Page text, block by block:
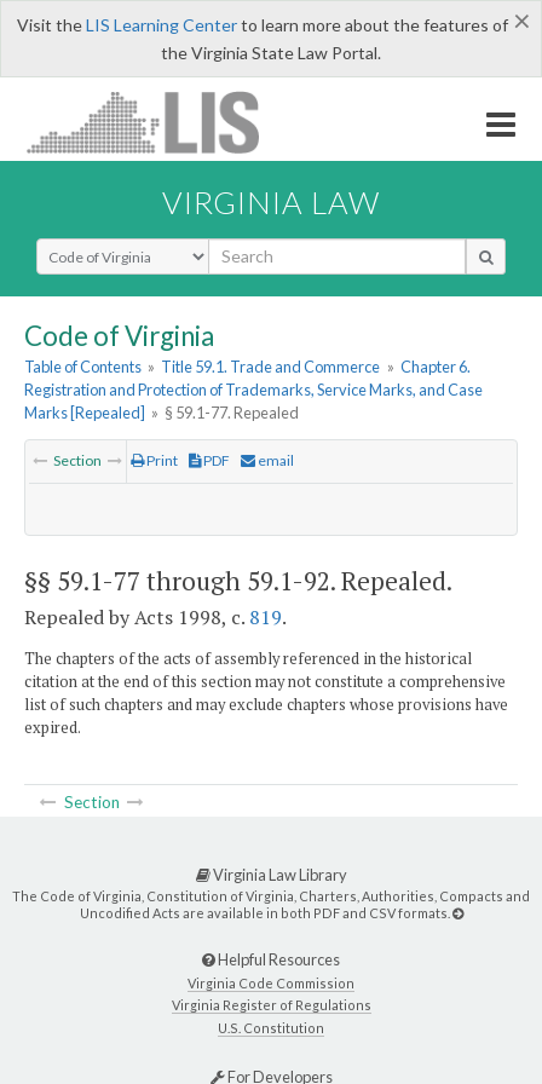
×
Visit theLIS Learning Centerto learn more about the features of
the Virginia State Law Portal.
VIRGINIA LAW
Select Search Type
Code of Virginia
Table of Contents » Title 59.1. Trade and Commerce » Chapter 6.
Registration and Protection of Trademarks, Service Marks, and Case
Marks [Repealed] » § 59.1-77. Repealed
Section Print PDF email
§§ 59.1-77 through 59.1-92. Repealed.
Repealed by Acts 1998, c. 819.
The chapters of the acts of assembly referenced in the historical
citation at the end of this section may not constitute a comprehensive
list of such chapters and may exclude chapters whose provisions have
expired.
Section
Virginia Law Library
The Code of Virginia, Constitution of Virginia, Charters, Authorities, Compacts and
Uncodified Acts are available in both PDF and CSV formats.
Helpful Resources
Virginia Code Commission
Virginia Register of Regulations
U.S. Constitution
For Developers